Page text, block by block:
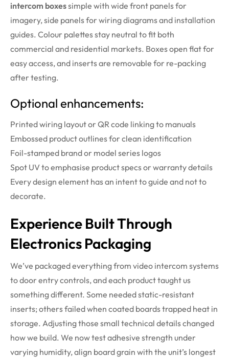
intercom boxessimple with wide front panels for
imagery, side panels for wiring diagrams and installation
guides. Colour palettes stay neutral to fit both
commercial and residential markets. Boxes open flat for
easy access, and inserts are removable for re-packing
after testing.
Optional enhancements:
Printed wiring layout or QR code linking to manuals
Embossed product outlines for clean identification
Foil-stamped brand or model series logos
Spot UV to emphasise product specs or warranty details
Every design element has an intent to guide and not to
decorate.
Experience Built Through
Electronics Packaging
We’ve packaged everything from video intercom systems
to door entry controls, and each product taught us
something different. Some needed static-resistant
inserts; others failed when coated boards trapped heat in
storage. Adjusting those small technical details changed
how we build. We now test adhesive strength under
varying humidity, align board grain with the unit’s longest